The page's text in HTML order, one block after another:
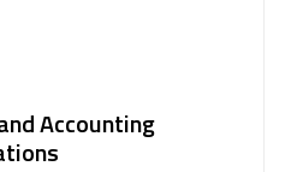
Accounting